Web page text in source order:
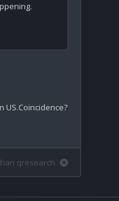
US.Coincidence?
qresearch